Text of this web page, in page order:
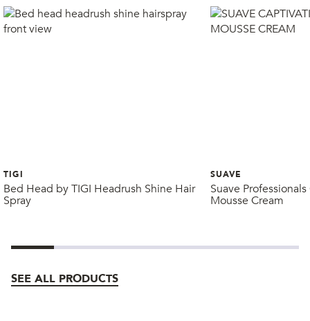
TIGI
Bed Head by TIGI Headrush Shine Hair
Spray
SUAVE
Suave
Mousse Cream
SEE ALL PRODUCTS